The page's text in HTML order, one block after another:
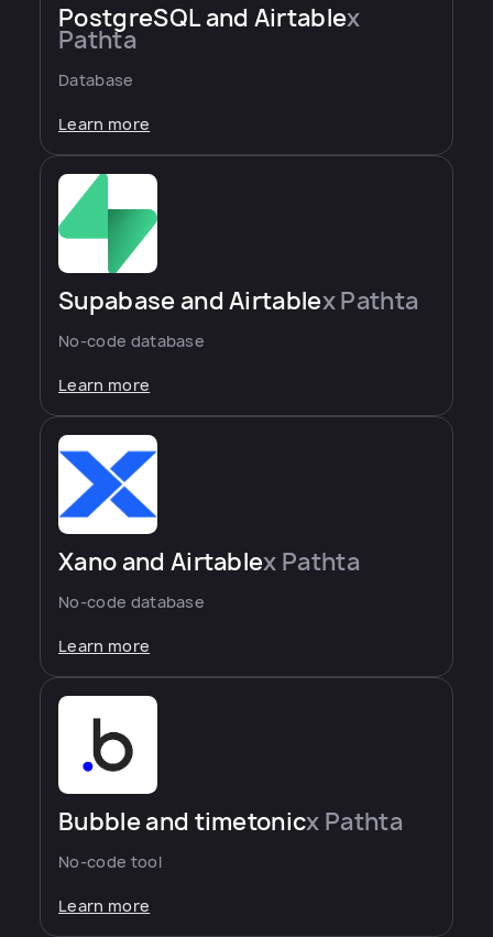
PostgreSQL and Airtablex
Pathta
Database
Learn more
Supabase and Airtablex Pathta
No-code database
Learn more
Xano and Airtablex Pathta
No-code database
Learn more
Bubble and timetonicx Pathta
No-code tool
Learn more